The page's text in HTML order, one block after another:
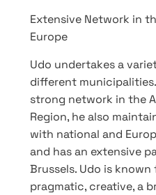
Extensive Network in
Europe
Udo undertakes a
different
strong network in the
Region, he also
with national and
and has an extensive
Brussels. Udo is
pragmatic, creative, a